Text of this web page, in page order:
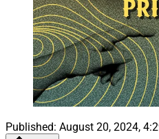
Published: August 20, 2024,